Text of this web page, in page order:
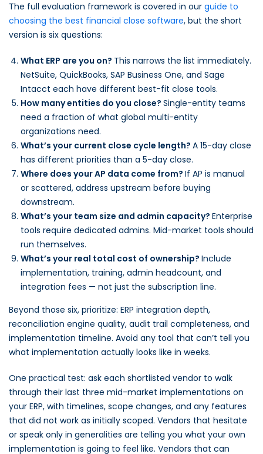
The full evaluation framework is covered in our guide to
choosing the best financial close software, but the short
version is six questions:
What ERP are you on? This narrows the list immediately.
NetSuite, QuickBooks, SAP Business One, and Sage
Intacct each have different best-fit close tools.
How many entities do you close? Single-entity teams
need a fraction of what global multi-entity
organizations need.
What’s your current close cycle length? A 15-day close
has different priorities than a 5-day close.
Where does your AP data come from? If AP is manual
or scattered, address upstream before buying
downstream.
What’s your team size and admin capacity? Enterprise
tools require dedicated admins. Mid-market tools should
run themselves.
What’s your real total cost of ownership? Include
implementation, training, admin headcount, and
integration fees — not just the subscription line.
Beyond those six, prioritize: ERP integration depth,
reconciliation engine quality, audit trail completeness, and
implementation timeline. Avoid any tool that can’t tell you
what implementation actually looks like in weeks.
One practical test: ask each shortlisted vendor to walk
through their last three mid-market implementations on
your ERP, with timelines, scope changes, and any features
that did not work as initially scoped. Vendors that hesitate
or speak only in generalities are telling you what your own
implementation is going to feel like. Vendors that can